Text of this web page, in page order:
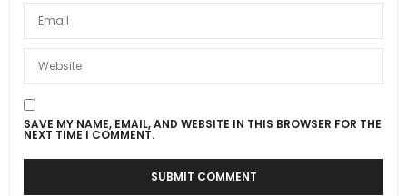
SAVE MY NAME, EMAIL, AND WEBSITE IN THIS BROWSER FOR THE
NEXT TIME I COMMENT.